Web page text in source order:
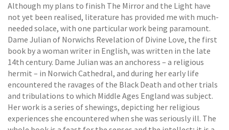
Although my plans to finish The Mirror and the Light have
not yet been realised, literature has provided me with much-
needed solace, with one particular work being paramount.
Dame Julian of Norwichs Revelation of Divine Love, the first
book by a woman writer in English, was written in the late
14th century. Dame Julian was an anchoress – a religious
hermit – in Norwich Cathedral, and during her early life
encountered the ravages of the Black Death and other trials
and tribulations to which Middle Ages England was subject.
Her work is a series of shewings, depicting her religious
experiences she encountered when she was seriously ill. The